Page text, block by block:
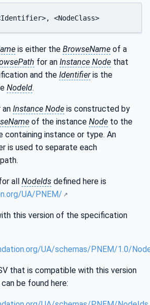
<Identifier>, <NodeClass>
is either the BrowseName of a
for an Instance Node that
and the Identifieris the
NodeId.
an Instance Node is constructed by
of the instance Node to the
containing instance or type. An
is used to separate each
all NodeIds defined here is
UA/PNEM/
this version of the specification
UA/schemas/PNEM/1.0/
that is compatible with this version
be found here: